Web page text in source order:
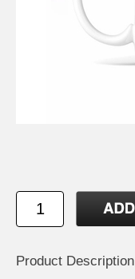
Product Description